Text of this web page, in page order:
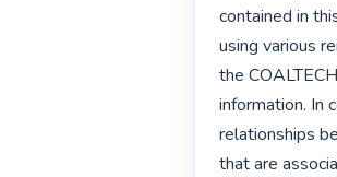
contained in
using various
the
information. In
relationships
that are